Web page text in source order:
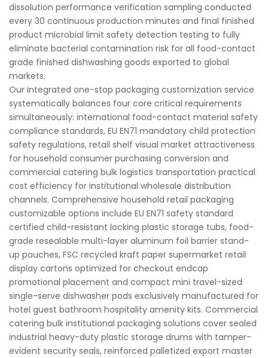
dissolution performance verification sampling conducted
every 30 continuous production minutes and final finished
product microbial limit safety detection testing to fully
eliminate bacterial contamination risk for all food-contact
grade finished dishwashing goods exported to global
markets.
Our integrated one-stop packaging customization service
systematically balances four core critical requirements
simultaneously: international food-contact material safety
compliance standards, EU EN71 mandatory child protection
safety regulations, retail shelf visual market attractiveness
for household consumer purchasing conversion and
commercial catering bulk logistics transportation practical
cost efficiency for institutional wholesale distribution
channels. Comprehensive household retail packaging
customizable options include EU EN71 safety standard
certified child-resistant locking plastic storage tubs, food-
grade resealable multi-layer aluminum foil barrier stand-
up pouches, FSC recycled kraft paper supermarket retail
display cartons optimized for checkout endcap
promotional placement and compact mini travel-sized
single-serve dishwasher pods exclusively manufactured for
hotel guest bathroom hospitality amenity kits. Commercial
catering bulk institutional packaging solutions cover sealed
industrial heavy-duty plastic storage drums with tamper-
evident security seals, reinforced palletized export master